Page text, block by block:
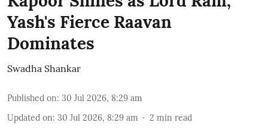
Yash's Fierce Raavan
Dominates
Swadha Shankar
Published on: 30 Jul 2026, 8:29 am
Updated on: 30 Jul 2026, 8:29 am 2 min read